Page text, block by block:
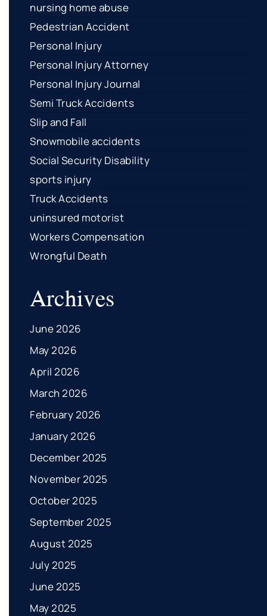
nursing home abuse
Pedestrian Accident
Personal Injury
Personal Injury Attorney
Personal Injury Journal
Semi Truck Accidents
Slip and Fall
Snowmobile accidents
Social Security Disability
sports injury
Truck Accidents
uninsured motorist
Workers Compensation
Wrongful Death
Archives
June 2026
May 2026
April 2026
March 2026
February 2026
January 2026
December 2025
November 2025
October 2025
September 2025
August 2025
July 2025
June 2025
May 2025